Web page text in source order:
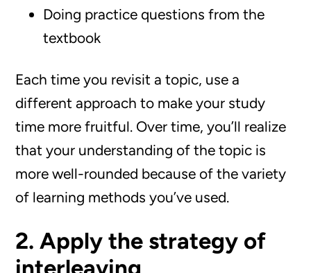
Doing practice questions from the
textbook
Each time you revisit a topic, use a
different approach to make your study
time more fruitful. Over time, you’ll realize
that your understanding of the topic is
more well-rounded because of the variety
of learning methods you’ve used.
2. Apply the strategy of
interleaving